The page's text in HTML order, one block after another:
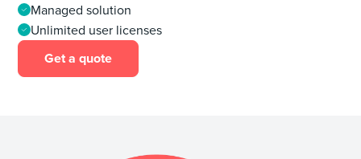
Managed solution
Unlimited user licenses
Get a quote